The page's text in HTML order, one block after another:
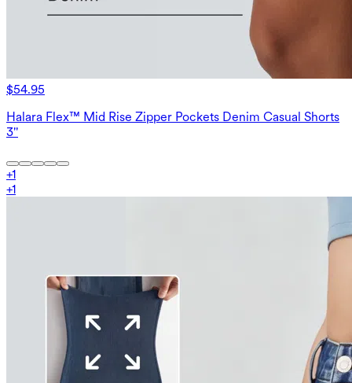
$54.95
Halara Flex™ Mid Rise Zipper Pockets Denim Casual Shorts
3''
+1
+1